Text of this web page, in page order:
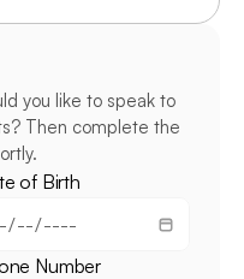
you like to speak to
Then complete the
of Birth
Number